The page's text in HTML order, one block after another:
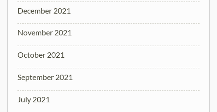
December 2021
November 2021
October 2021
September 2021
July 2021